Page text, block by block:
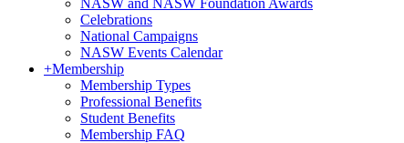
NASW and NASW Foundation Awards
Celebrations
National Campaigns
NASW Events Calendar
+Membership
Membership Types
Professional Benefits
Student Benefits
Membership FAQ